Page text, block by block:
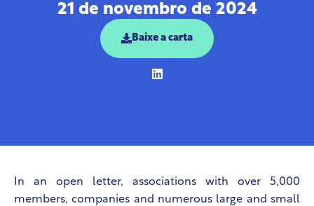
21 de novembro de 2024
Baixe a carta
In an open letter, associations with over 5,000
members, companies and numerous large and small